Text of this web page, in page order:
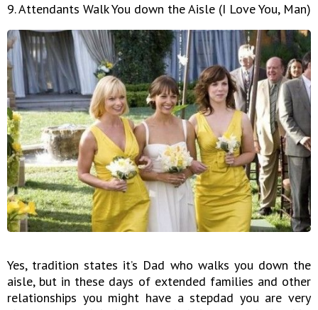
9. Attendants Walk You down the Aisle (I Love You, Man)
Yes, tradition states it’s Dad who walks you down the
aisle, but in these days of extended families and other
relationships you might have a stepdad you are very